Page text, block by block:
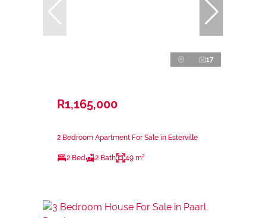
17
R1,165,000
2 Bedroom Apartment For Sale in Esterville
2 Bed 2 Bath 49 m²